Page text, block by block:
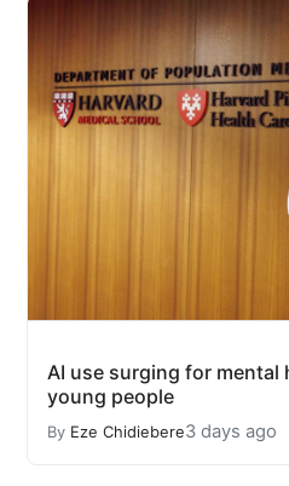
AI use surging for mental
young people
By Eze Chidiebere3 days ago